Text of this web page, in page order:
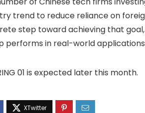
trend to reduce reliance on
step toward achieving that
performs in real-world
01 is expected later this month.